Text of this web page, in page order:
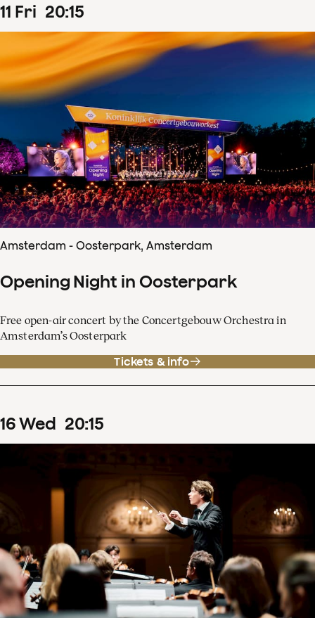
11 Fri 20:15
Amsterdam - Oosterpark, Amsterdam
Opening Night in Oosterpark
Free open-air concert by the Concertgebouw Orchestra in
Amsterdam’s Oosterpark
Tickets & info
16Wed 20:15